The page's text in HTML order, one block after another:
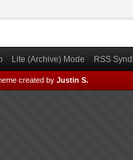
Lite (Archive) Mode RSS
created by Justin S.